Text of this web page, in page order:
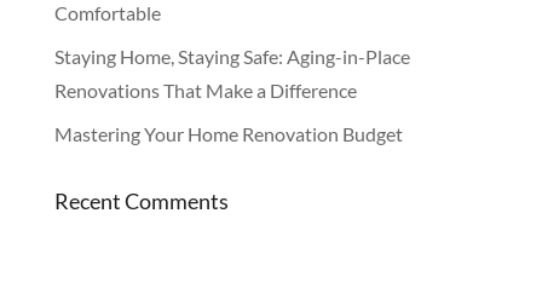
Comfortable
Staying Home, Staying Safe: Aging-in-Place
Renovations That Make a Difference
Mastering Your Home Renovation Budget
Recent Comments